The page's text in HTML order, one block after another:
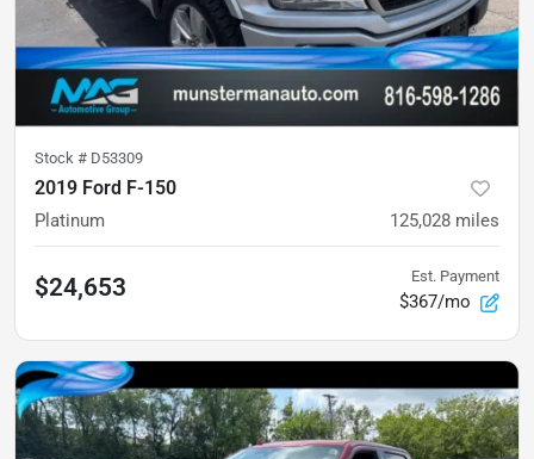
Stock # D53309
2019 Ford F-150
Platinum 125,028 miles
$24,653 Est. Payment
$367/mo